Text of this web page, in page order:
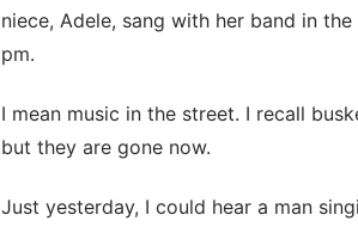
niece, Adele, sang with her band in
pm.
I mean music in the street. I recall
but they are gone now.
Just yesterday, I could hear a man